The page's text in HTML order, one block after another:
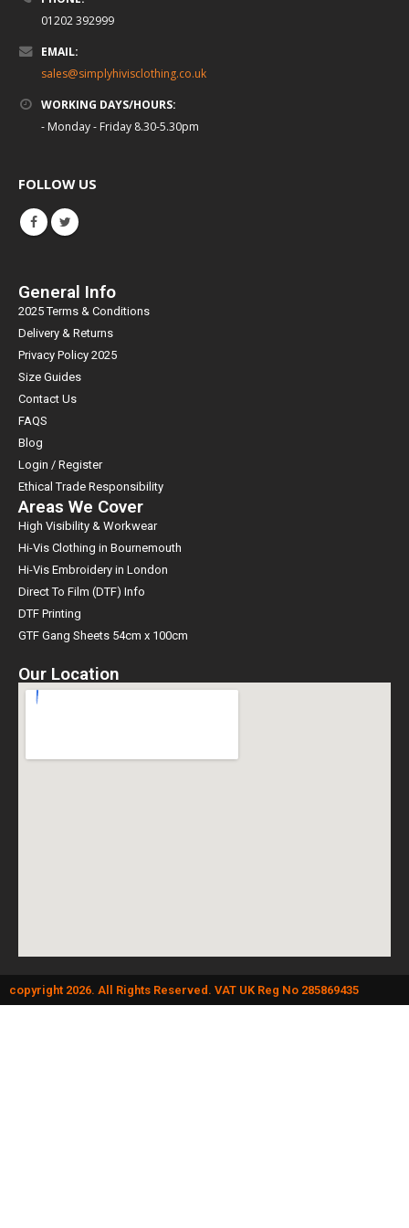
01202 392999
EMAIL:
sales@simplyhivisclothing.co.uk
WORKING DAYS/HOURS:
- Monday - Friday 8.30-5.30pm
FOLLOW US
General Info
2025 Terms & Conditions
Delivery & Returns
Privacy Policy 2025
Size Guides
Contact Us
FAQS
Blog
Login / Register
Ethical Trade Responsibility
Areas We Cover
High Visibility & Workwear
Hi-Vis Clothing in Bournemouth
Hi-Vis Embroidery in London
Direct To Film (DTF) Info
DTF Printing
GTF Gang Sheets 54cm x 100cm
Our Location
copyright 2026. All Rights Reserved. VAT UK Reg No 285869435